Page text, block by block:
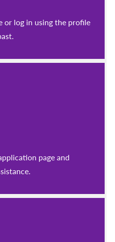
or log in using the profile
page and